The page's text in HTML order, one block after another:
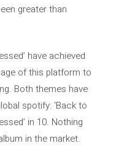
greater than
have achieved
of this platform to
Both themes have
spotify: ‘Back to
in 10. Nothing
in the market.